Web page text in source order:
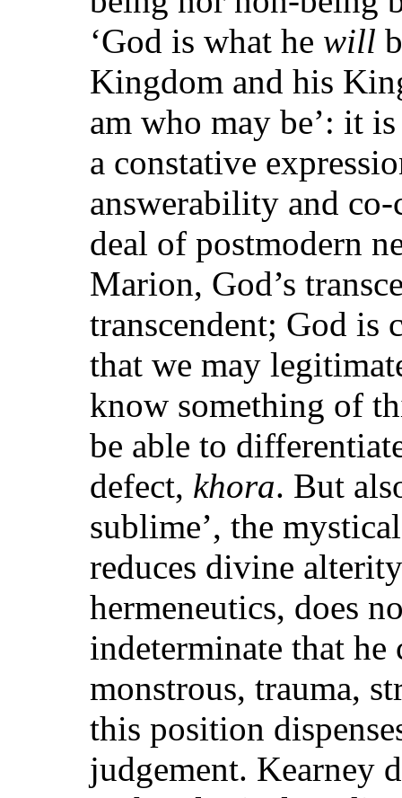
‘God is what he will
Kingdom and his
am who may be’: it
a constative
answerability and co-
deal of postmodern
Marion, God’s
transcendent; God is
that we may
know something of
be able to
defect, khora. But
sublime’, the
reduces divine
hermeneutics, does
indeterminate that he
monstrous, trauma,
this position
judgement. Kearney